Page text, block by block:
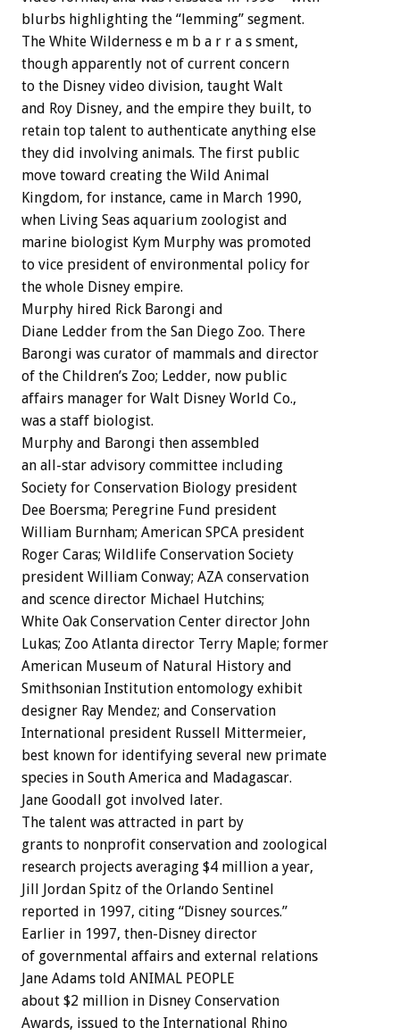
blurbs highlighting the “lemming” segment.
The White Wilderness e m b a r r a s sment,
though apparently not of current concern
to the Disney video division, taught Walt
and Roy Disney, and the empire they built, to
retain top talent to authenticate anything else
they did involving animals. The first public
move toward creating the Wild Animal
Kingdom, for instance, came in March 1990,
when Living Seas aquarium zoologist and
marine biologist Kym Murphy was promoted
to vice president of environmental policy for
the whole Disney empire.
Murphy hired Rick Barongi and
Diane Ledder from the San Diego Zoo. There
Barongi was curator of mammals and director
of the Children’s Zoo; Ledder, now public
affairs manager for Walt Disney World Co.,
was a staff biologist.
Murphy and Barongi then assembled
an all-star advisory committee including
Society for Conservation Biology president
Dee Boersma; Peregrine Fund president
William Burnham; American SPCA president
Roger Caras; Wildlife Conservation Society
president William Conway; AZA conservation
and scence director Michael Hutchins;
White Oak Conservation Center director John
Lukas; Zoo Atlanta director Terry Maple; former
American Museum of Natural History and
Smithsonian Institution entomology exhibit
designer Ray Mendez; and Conservation
International president Russell Mittermeier,
best known for identifying several new primate
species in South America and Madagascar.
Jane Goodall got involved later.
The talent was attracted in part by
grants to nonprofit conservation and zoological
research projects averaging $4 million a year,
Jill Jordan Spitz of the Orlando Sentinel
reported in 1997, citing “Disney sources.”
Earlier in 1997, then-Disney director
of governmental affairs and external relations
Jane Adams told ANIMAL PEOPLE
about $2 million in Disney Conservation
Awards, issued to the International Rhino